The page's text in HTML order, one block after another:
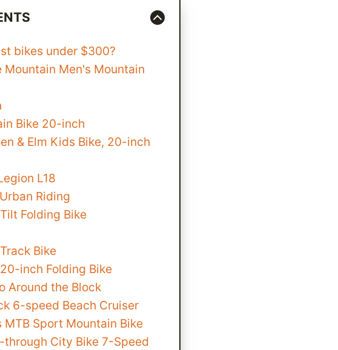
bikes under $300?
Mountain Men's Mountain
Bike 20-inch
& Elm Kids Bike, 20-inch
L18
Riding
Folding Bike
Bike
inch Folding Bike
Around the Block
6-speed Beach Cruiser
MTB Sport Mountain Bike
through City Bike 7-Speed